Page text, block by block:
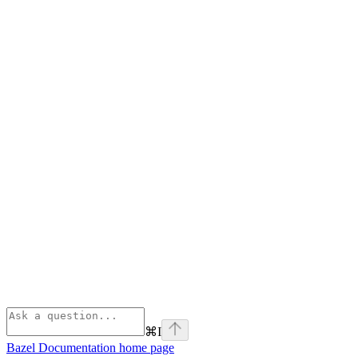
⌘I
Bazel Documentation home page